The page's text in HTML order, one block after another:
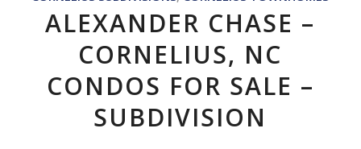
ALEXANDER CHASE –
CORNELIUS, NC
CONDOS FOR SALE –
SUBDIVISION